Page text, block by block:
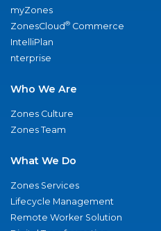
myZones
ZonesCloud® Commerce
IntelliPlan
nterprise
Who We Are
Zones Culture
Zones Team
What We Do
Zones Services
Lifecycle Management
Remote Worker Solution